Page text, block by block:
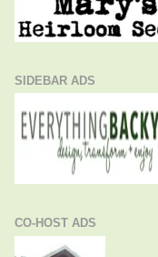
SIDEBAR ADS
CO-HOST ADS